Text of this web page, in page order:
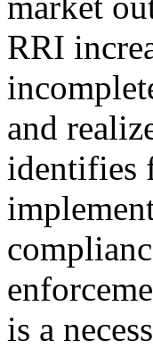
RRI
and
identifies
is a